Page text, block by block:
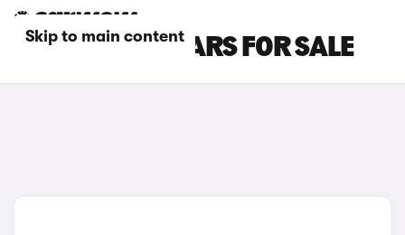
Skip to main content
BLUE CUPRA CARS FOR SALE